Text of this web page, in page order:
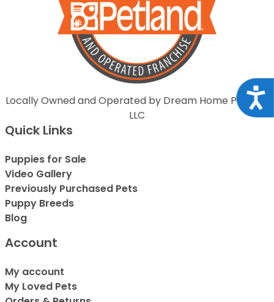
Locally Owned and Operated by Dream Home Puppies
LLC
Quick Links
Puppies for Sale
Video Gallery
Previously Purchased Pets
Puppy Breeds
Blog
Account
My account
My Loved Pets